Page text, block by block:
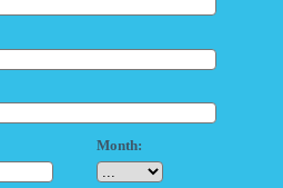
Month: